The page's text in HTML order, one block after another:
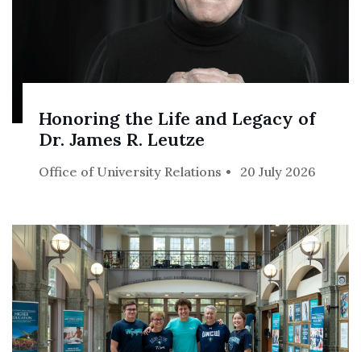
Honoring the Life and Legacy of
Dr. James R. Leutze
Office of University Relations 20 July 2026